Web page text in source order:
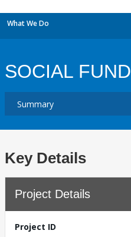
What We Do
SOCIAL FUND
Key Details
Project Details
Project ID